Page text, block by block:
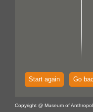
Start again Go
Copyright @ Museum of